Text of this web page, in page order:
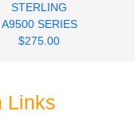
STERLING
A9500 SERIES
$275.00
Links